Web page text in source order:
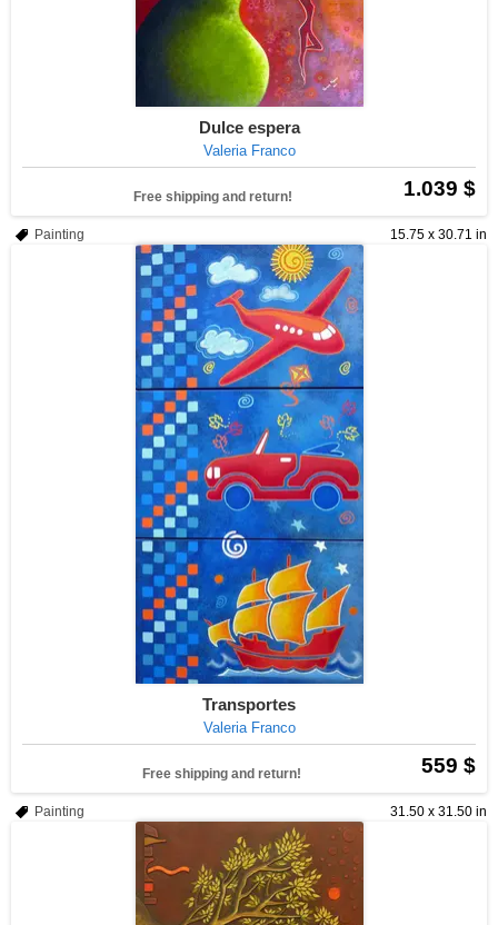
Dulce espera
Valeria Franco
1.039 $
Free shipping and return!
15.75 x 30.71 in
Painting
Transportes
Valeria Franco
559 $
Free shipping and return!
31.50 x 31.50 in
Painting